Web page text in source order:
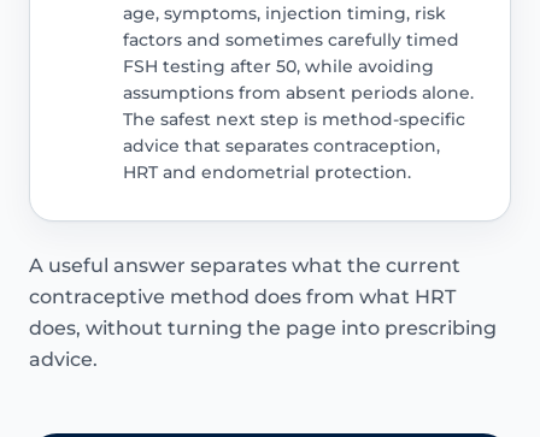
age, symptoms, injection timing, risk
factors and sometimes carefully timed
FSH testing after 50, while avoiding
assumptions from absent periods alone.
The safest next step is method-specific
advice that separates contraception,
HRT and endometrial protection.
A useful answer separates what the current
contraceptive method does from what HRT
does, without turning the page into prescribing
advice.